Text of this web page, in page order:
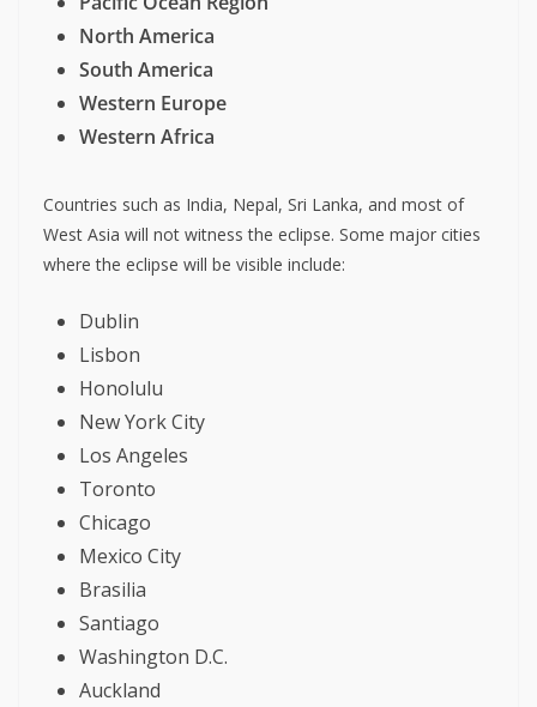
North America
South America
Western Europe
Western Africa
Countries such as India, Nepal, Sri Lanka, and most of
West Asia will not witness the eclipse. Some major cities
where the eclipse will be visible include:
Dublin
Lisbon
Honolulu
New York City
Los Angeles
Toronto
Chicago
Mexico City
Brasilia
Santiago
Washington D.C.
Auckland